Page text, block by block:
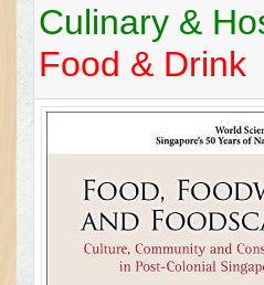
Culinary &
Food & Drink